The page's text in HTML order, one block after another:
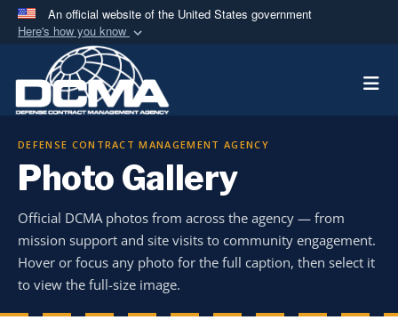
An official website of the United States government
Here's how you know
Official websites use .mil
A.milwebsite belongs to an official U.S.
Department of Defense organization in the United
Secure .mil websites use HTTPS
means you’ve safely
connected to the .mil website. Share sensitive
information only on official, secure websites.
DEFENSE CONTRACT MANAGEMENT AGENCY
Photo Gallery
Official DCMA photos from across the agency — from
mission support and site visits to community engagement.
Hover or focus any photo for the full caption, then select it
to view the full-size image.